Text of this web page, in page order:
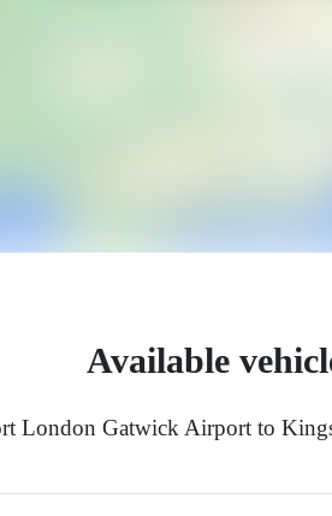
Available
London Gatwick Airport to